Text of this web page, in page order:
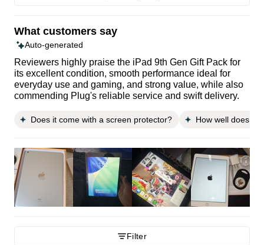
What customers say
Auto-generated
Reviewers highly praise the iPad 9th Gen Gift Pack for
its excellent condition, smooth performance ideal for
everyday use and gaming, and strong value, while also
commending Plug's reliable service and swift delivery.
Does it come with a screen protector? How well does it
Filter